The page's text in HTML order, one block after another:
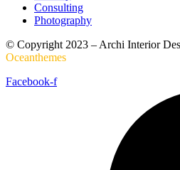
Consulting
Photography
© Copyright 2023 – Archi Interior
Oceanthemes
Facebook-f